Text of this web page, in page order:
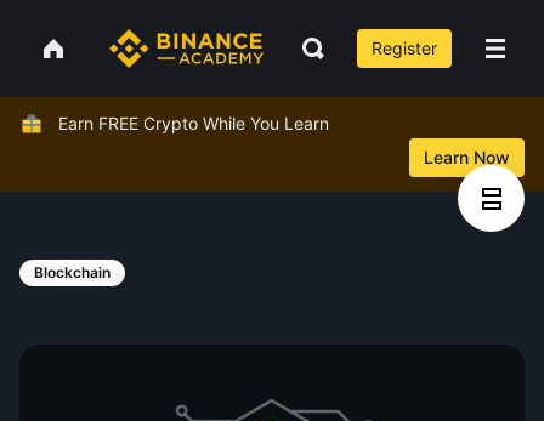
Register
Earn FREE Crypto While You Learn
Learn Now
Blockchain